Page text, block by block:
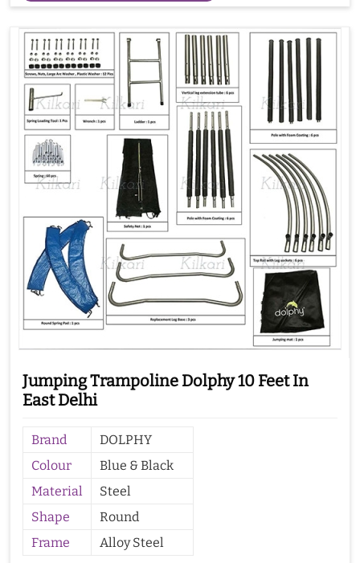
Jumping Trampoline Dolphy 10 Feet In
East Delhi
Brand
DOLPHY
Colour
Blue & Black
Material
Steel
Shape
Round
Frame
Alloy Steel